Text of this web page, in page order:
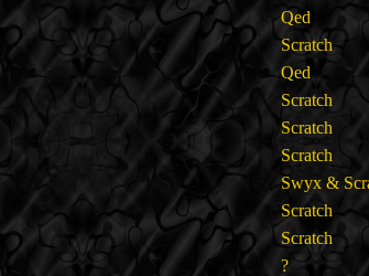
Qed
Scratch
Qed
Scratch
Scratch
Scratch
Swyx &
Scratch
Scratch
?